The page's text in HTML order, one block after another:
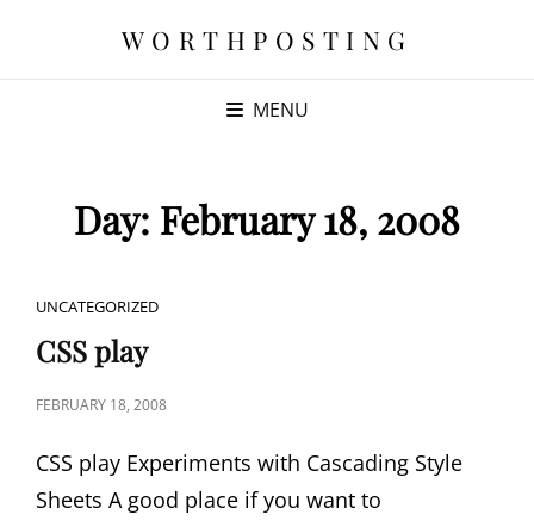
WORTHPOSTING
MENU
Day: February 18, 2008
CAT
LINKS
UNCATEGORIZED
CSS play
POSTED
FEBRUARY 18, 2008
CSS play Experiments with Cascading Style
Sheets A good place if you want to